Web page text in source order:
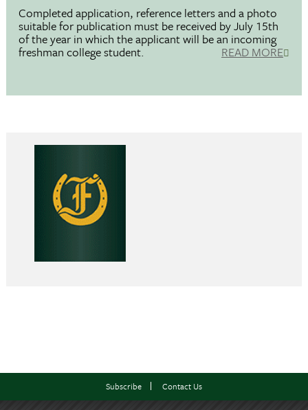
Completed application, reference letters and a photo
suitable for publication must be received by July 15th
of the year in which the applicant will be an incoming
freshman college student. READ MORE
Subscribe Contact Us